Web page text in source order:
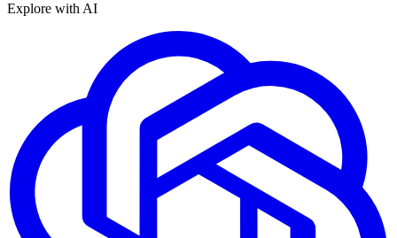
Explore with AI